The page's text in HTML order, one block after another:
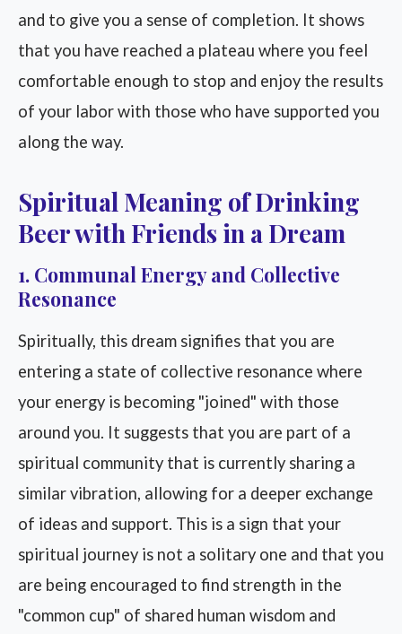
and to give you a sense of completion. It shows
that you have reached a plateau where you feel
comfortable enough to stop and enjoy the results
of your labor with those who have supported you
along the way.
Spiritual Meaning of Drinking
Beer with Friends in a Dream
1. Communal Energy and Collective
Resonance
Spiritually, this dream signifies that you are
entering a state of collective resonance where
your energy is becoming "joined" with those
around you. It suggests that you are part of a
spiritual community that is currently sharing a
similar vibration, allowing for a deeper exchange
of ideas and support. This is a sign that your
spiritual journey is not a solitary one and that you
are being encouraged to find strength in the
"common cup" of shared human wisdom and